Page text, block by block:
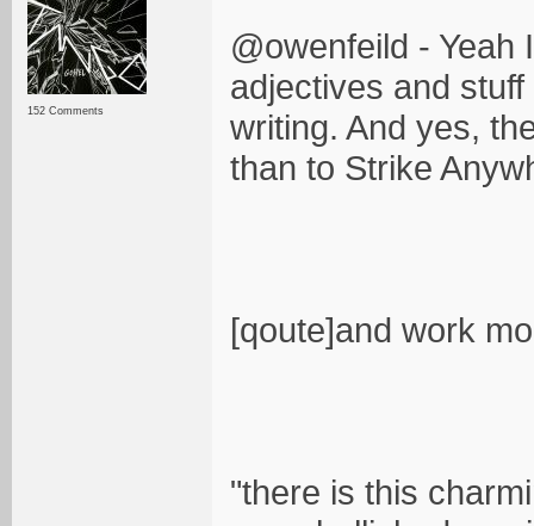
152 Comments
@owenfeild -
adjectives and
writing. And yes,
than to Strike
[qoute]and work
"there is this